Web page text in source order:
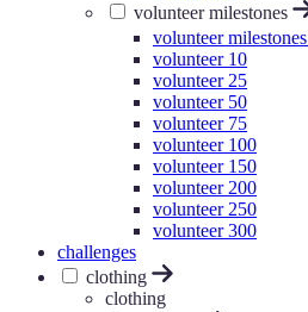
volunteer milestones
volunteer milestones
volunteer 10
volunteer 25
volunteer 50
volunteer 75
volunteer 100
volunteer 150
volunteer 200
volunteer 250
volunteer 300
challenges
clothing
clothing